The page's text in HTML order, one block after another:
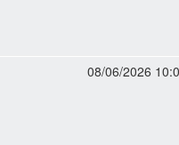
08/06/2026